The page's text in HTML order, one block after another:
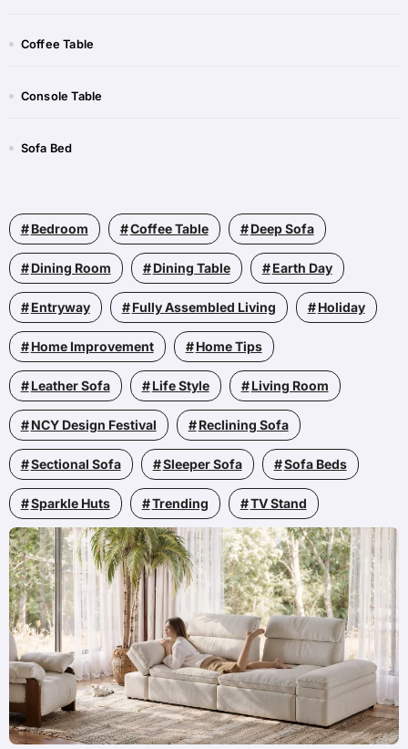
Coffee Table​​
Console Table​​
Sofa Bed​​
Bedroom Coffee Table Deep Sofa
Dining Room Dining Table Earth Day
Entryway Fully Assembled Living Holiday
Home Improvement Home Tips
Leather Sofa Life Style Living Room
NCY Design Festival Reclining Sofa
Sectional Sofa Sleeper Sofa Sofa Beds
Sparkle Huts Trending TV Stand